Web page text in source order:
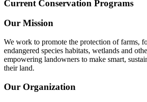
Current Conservation Programs
Our Mission
We work to promote the protection of farms,
endangered species habitats, wetlands and
empowering landowners to make smart,
their land.
Our Organization